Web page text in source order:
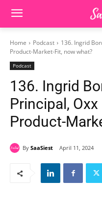
Home Podcast
136. Ingrid
Product-Market-Fit, now what?
Podcast
136. Ingrid
Principal,
Product-
By SaaSiest April 11, 2024